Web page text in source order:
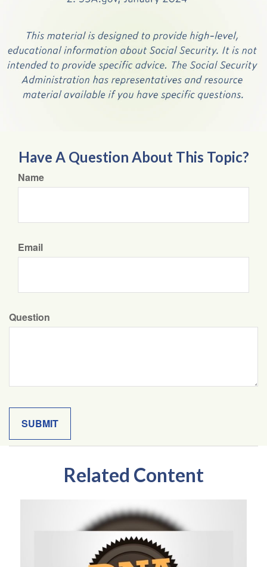
Have A Question About This Topic?
Name
Email
Question
Related Content